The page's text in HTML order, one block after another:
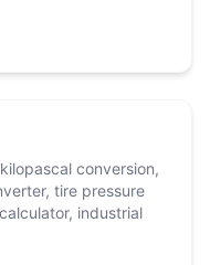
conversion,
tire pressure
industrial